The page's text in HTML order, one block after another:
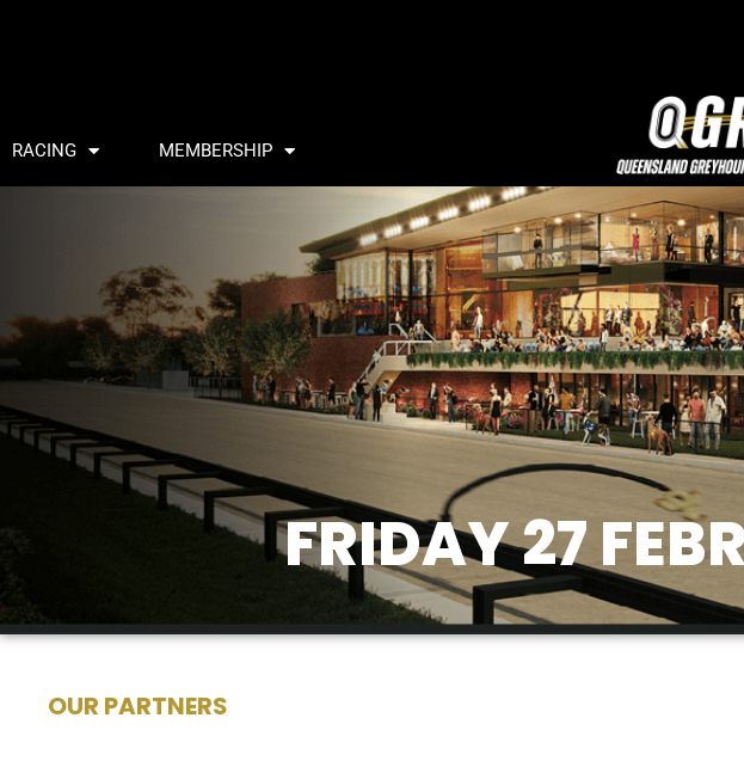
RACING MEMBERSHIP
FRIDAY 27
OUR PARTNERS